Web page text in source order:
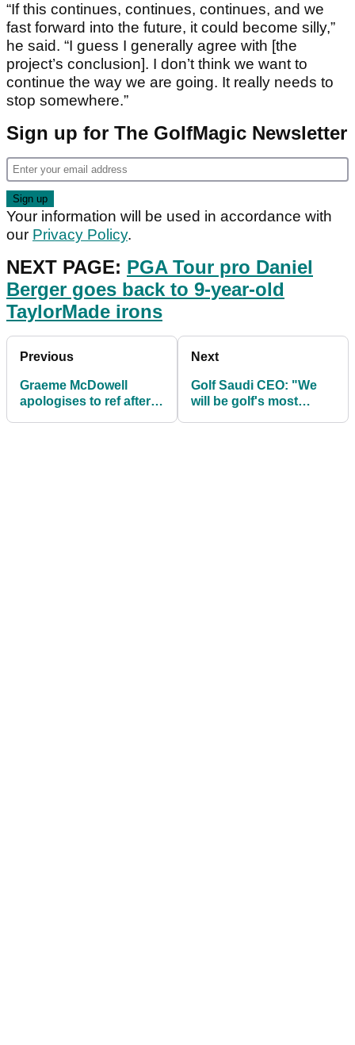
“If this continues, continues, continues, and we
fast forward into the future, it could become silly,”
he said. “I guess I generally agree with [the
project’s conclusion]. I don’t think we want to
continue the way we are going. It really needs to
stop somewhere.”
Sign up for The GolfMagic Newsletter
Your information will be used in accordance with
our Privacy Policy.
NEXT PAGE: PGA Tour pro Daniel
Berger goes back to 9-year-old
TaylorMade irons
Previous
Graeme McDowell
apologises to ref after
Next
Golf Saudi CEO: "We
will be golf's most